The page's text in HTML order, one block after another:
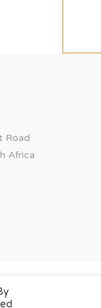
Road
Africa